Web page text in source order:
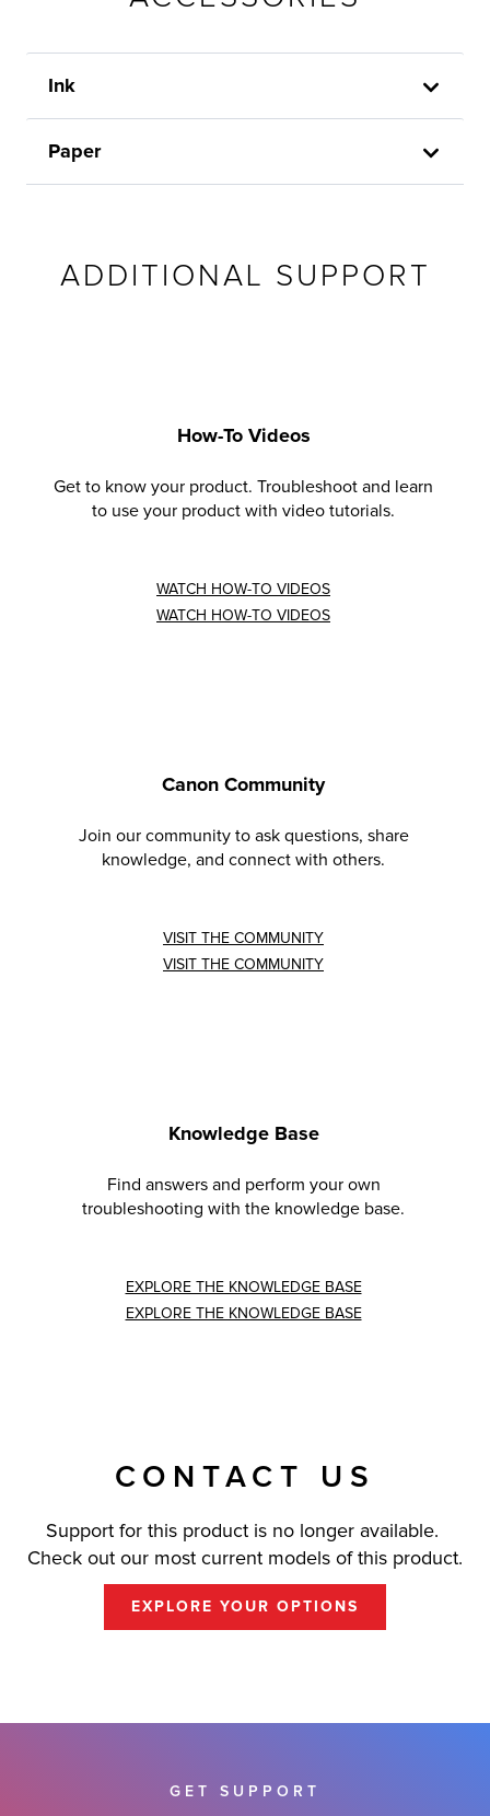
Ink
Paper
ADDITIONAL SUPPORT
How-To Videos
Get to know your product. Troubleshoot and learn
to use your product with video tutorials.
WATCH HOW-TO VIDEOS
WATCH HOW-TO VIDEOS
Canon Community
Join our community to ask questions, share
knowledge, and connect with others.
VISIT THE COMMUNITY
VISIT THE COMMUNITY
Knowledge Base
Find answers and perform your own
troubleshooting with the knowledge base.
EXPLORE THE KNOWLEDGE BASE
EXPLORE THE KNOWLEDGE BASE
CONTACT US
Support for this product is no longer available.
Check out our most current models of this product.
EXPLORE YOUR OPTIONS
GET SUPPORT